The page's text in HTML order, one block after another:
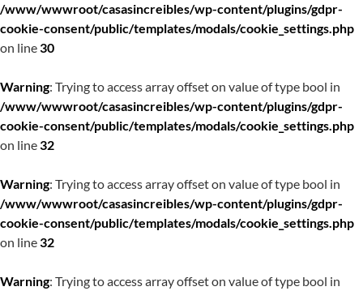
/www/wwwroot/casasincreibles/wp-content/plugins/gdpr-
cookie-consent/public/templates/modals/cookie_settings.php
on line30
Warning: Trying to access array offset on value of type bool in
/www/wwwroot/casasincreibles/wp-content/plugins/gdpr-
cookie-consent/public/templates/modals/cookie_settings.php
on line32
Warning: Trying to access array offset on value of type bool in
/www/wwwroot/casasincreibles/wp-content/plugins/gdpr-
cookie-consent/public/templates/modals/cookie_settings.php
on line32
Warning: Trying to access array offset on value of type bool in